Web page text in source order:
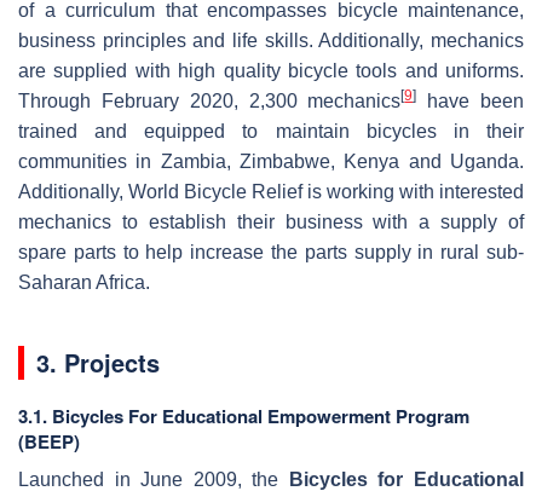
of a curriculum that encompasses bicycle maintenance,
business principles and life skills. Additionally, mechanics
are supplied with high quality bicycle tools and uniforms.
Through February 2020, 2,300 mechanics[9]
have been
trained and equipped to maintain bicycles in their
communities in Zambia, Zimbabwe, Kenya and Uganda.
Additionally, World Bicycle Relief is working with interested
mechanics to establish their business with a supply of
spare parts to help increase the parts supply in rural sub-
Saharan Africa.
3. Projects
3.1. Bicycles For Educational Empowerment Program
(BEEP)
Launched in June 2009, the
Bicycles for Educational